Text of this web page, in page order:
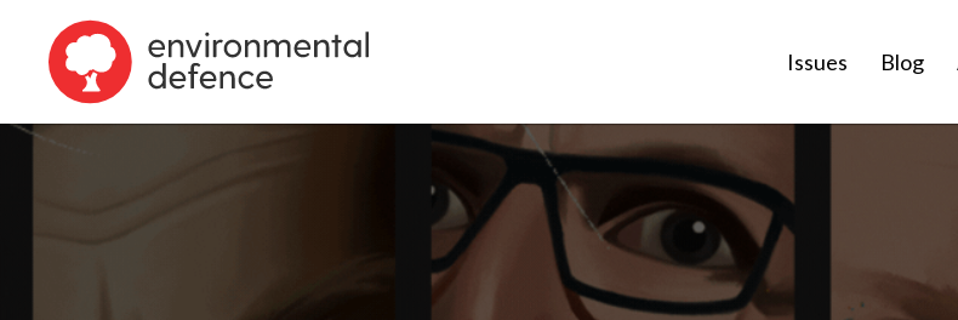
Issues Blog